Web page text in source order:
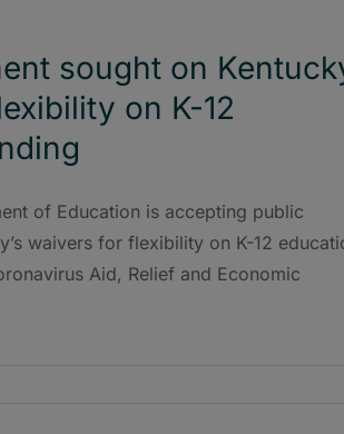
sought on
on K-12
of Education is accepting public
waivers for flexibility on K-12
Aid, Relief and Economic